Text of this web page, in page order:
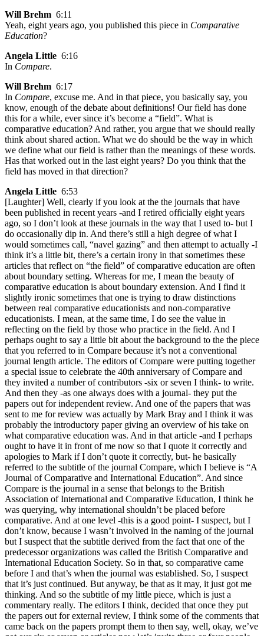
Will Brehm 6:11
Yeah, eight years ago, you published this piece in Comparative
Education?
Angela Little 6:16
In Compare.
Will Brehm 6:17
In Compare, excuse me. And in that piece, you basically say, you
know, enough of the debate about definitions! Our field has done
this for a while, ever since it’s become a “field”. What is
comparative education? And rather, you argue that we should really
think about shared action. What we do should be the way in which
we define what our field is rather than the meanings of these words.
Has that worked out in the last eight years? Do you think that the
field has moved in that direction?
Angela Little 6:53
[Laughter] Well, clearly if you look at the the journals that have
been published in recent years -and I retired officially eight years
ago, so I don’t look at these journals in the way that I used to- but I
do occasionally dip in. And there’s still a high degree of what I
would sometimes call, “navel gazing” and then attempt to actually -I
think it’s a little bit, there’s a certain irony in that sometimes these
articles that reflect on “the field” of comparative education are often
about boundary setting. Whereas for me, I mean the beauty of
comparative education is about boundary extension. And I find it
slightly ironic sometimes that one is trying to draw distinctions
between real comparative educationists and non-comparative
educationists. I mean, at the same time, I do see the value in
reflecting on the field by those who practice in the field. And I
perhaps ought to say a little bit about the background to the the piece
that you referred to in Compare because it’s not a conventional
journal length article. The editors of Compare were putting together
a special issue to celebrate the 40th anniversary of Compare and
they invited a number of contributors -six or seven I think- to write.
And then they -as one always does with a journal- they put the
papers out for independent review. And one of the papers that was
sent to me for review was actually by Mark Bray and I think it was
probably the introductory paper giving an overview of his take on
what comparative education was. And in that article -and I perhaps
ought to have it in front of me now so that I quote it correctly and
apologies to Mark if I don’t quote it correctly, but- he basically
referred to the subtitle of the journal Compare, which I believe is “A
Journal of Comparative and International Education”. And since
Compare is the journal in a sense that belongs to the British
Association of International and Comparative Education, I think he
was querying, why international shouldn’t be placed before
comparative. And at one level -this is a good point- I suspect, but I
don’t know, because I wasn’t involved in the naming of the journal
but I suspect that the subtitle derived from the fact that one of the
predecessor organizations was called the British Comparative and
International Education Society. So in that, so comparative came
before I and that’s when the journal was established. So, I suspect
that it’s just continued. But anyway, be that as it may, it just got me
thinking. And so the subtitle of my little piece, which is just a
commentary really. The editors I think, decided that once they put
the papers out for external review, I think some of the comments that
came back on the papers prompt them to then say, well, okay, we’ve